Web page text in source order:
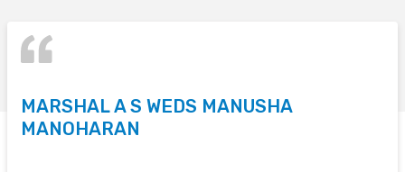
MARSHAL A S WEDS MANUSHA
MANOHARAN